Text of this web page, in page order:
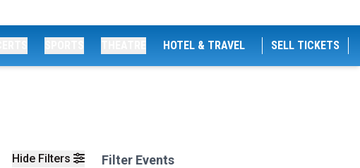
HOTEL & TRAVEL SELL TICKETS
Hide Filters Filter Events